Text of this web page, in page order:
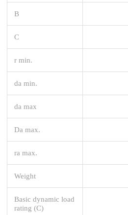
B
C
r min.
da min.
da max
Da max.
ra max.
Weight
Basic dynamic load
rating (C)